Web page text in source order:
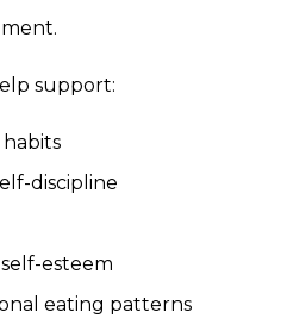
support:
discipline
esteem
eating patterns